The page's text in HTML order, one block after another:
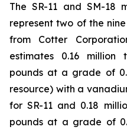
The SR-11 and SM-18
represent two of the
from Cotter
estimates 0.16 million
pounds at a grade of
resource) with a
for SR-11 and 0.18
pounds at a grade of